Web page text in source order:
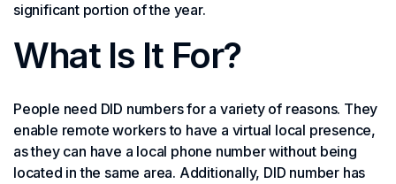
significant portion of the year.
What Is It For?
People need DID numbers for a variety of reasons. They
enable remote workers to have a virtual local presence,
as they can have a local phone number without being
located in the same area. Additionally, DID number has